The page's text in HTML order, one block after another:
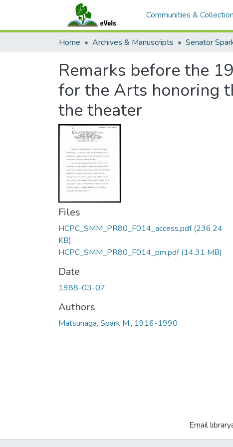
Communities &
Home Archives & Manuscripts
Remarks before the
for the Arts honoring
the theater
Files
HCPC_SMM_PR80_F014_access.pdf(236.24
KB)
HCPC_SMM_PR80_F014_pm.pdf(14.31 MB)
Date
1988-03-07
Authors
Matsunaga, Spark M., 1916-1990
Email